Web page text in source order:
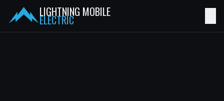
LIGHTNING MOBILE
ELECTRIC